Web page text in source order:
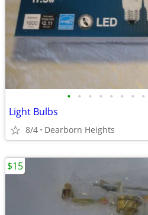
• • • • • • • •
Light Bulbs
8/4 Dearborn Heights
$15